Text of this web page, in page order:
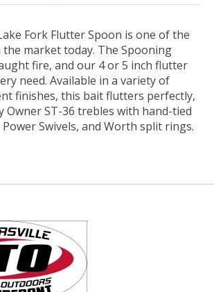
Fork Flutter Spoon is one of the
market today. The Spooning
fire, and our 4 or 5 inch flutter
need. Available in a variety of
finishes, this bait flutters perfectly,
Owner ST-36 trebles with hand-tied
Swivels, and Worth split rings.